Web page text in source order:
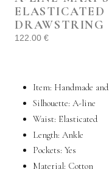
DRAWSTRING
122.00 €
Item: Handmade
Silhouette: A-line
Waist: Elasticated
Length: Ankle
Pockets: Yes
Material: Cotton